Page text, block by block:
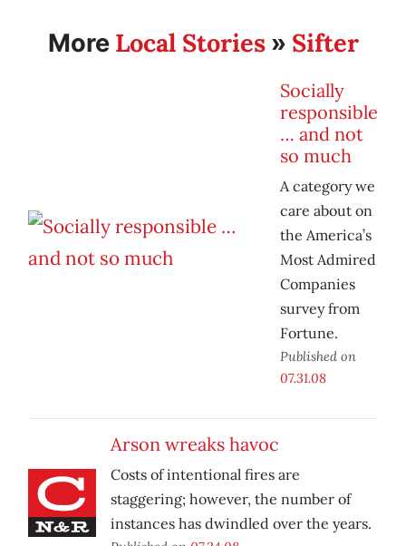
More Local Stories» Sifter
Socially
responsible
… and not
so much
A category we
care about on
the America’s
Most Admired
Companies
survey from
Fortune.
Published on
07.31.08
Arson wreaks havoc
Costs of intentional fires are
staggering; however, the number of
instances has dwindled over the years.